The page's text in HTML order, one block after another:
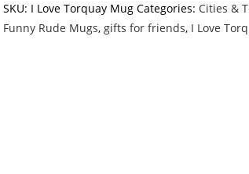
SKU: I Love Torquay Mug Categories: Cities &
Funny Rude Mugs,gifts for friends, I Love